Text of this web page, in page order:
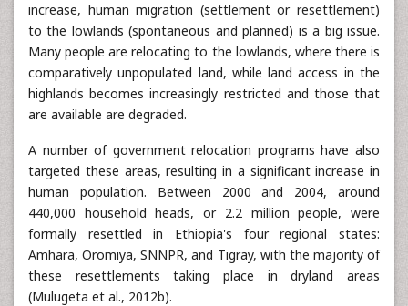
increase, human migration (settlement or resettlement)
to the lowlands (spontaneous and planned) is a big issue.
Many people are relocating to the lowlands, where there is
comparatively unpopulated land, while land access in the
highlands becomes increasingly restricted and those that
are available are degraded.
A number of government relocation programs have also
targeted these areas, resulting in a significant increase in
human population. Between 2000 and 2004, around
440,000 household heads, or 2.2 million people, were
formally resettled in Ethiopia's four regional states:
Amhara, Oromiya, SNNPR, and Tigray, with the majority of
these resettlements taking place in dryland areas
(Mulugeta et al., 2012b).